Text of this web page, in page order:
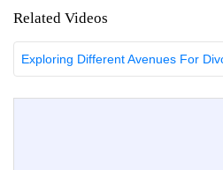
Related Videos
Exploring Different Avenues For